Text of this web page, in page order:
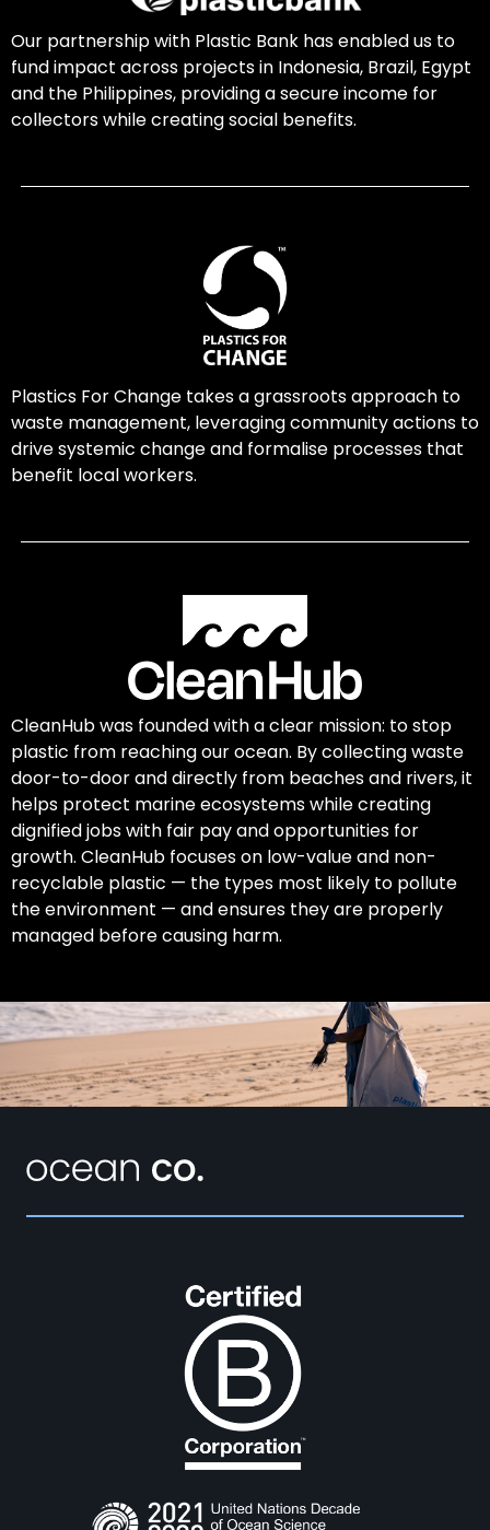
Our partnership with Plastic Bank has enabled us to
fund impact across projects in Indonesia, Brazil, Egypt
and the Philippines, providing a secure income for
collectors while creating social benefits.
Plastics For Change takes a grassroots approach to
waste management, leveraging community actions to
drive systemic change and formalise processes that
benefit local workers.
CleanHub was founded with a clear mission: to stop
plastic from reaching our ocean. By collecting waste
door-to-door and directly from beaches and rivers, it
helps protect marine ecosystems while creating
dignified jobs with fair pay and opportunities for
growth. CleanHub focuses on low-value and non-
recyclable plastic — the types most likely to pollute
the environment — and ensures they are properly
managed before causing harm.